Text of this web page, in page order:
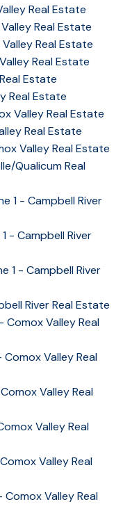
Real Estate
Real Estate
Real Estate
Real Estate
Estate
Real Estate
Valley Real Estate
Real Estate
Valley Real Estate
Qualicum Real
1 - Campbell River
- Campbell River
1 - Campbell River
River Real Estate
Comox Valley Real
Valley Real
Valley Real
Valley Real
Valley Real
Valley Real